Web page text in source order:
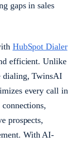
gaps in sales
HubSpot Dialer
efficient. Unlike
dialing, TwinsAI
every call in
prospects,
With AI-